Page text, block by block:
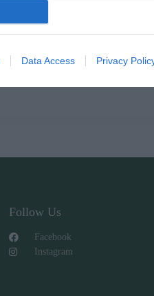
Data Access Privacy
Follow Us
Facebook
Instagram